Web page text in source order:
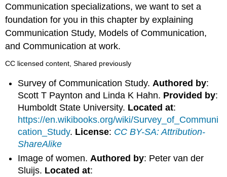
Communication specializations, we want to set a
foundation for you in this chapter by explaining
Communication Study, Models of Communication,
and Communication at work.
CC licensed content, Shared previously
Survey of Communication Study. Authored by:
Scott T Paynton and Linda K Hahn. Provided by:
Humboldt State University. Located at:
https://en.wikibooks.org/wiki/Survey_of_Communi
cation_Study. License: CC BY-SA: Attribution-
ShareAlike
Image of women.Authored by: Peter van der
Sluijs. Located at: